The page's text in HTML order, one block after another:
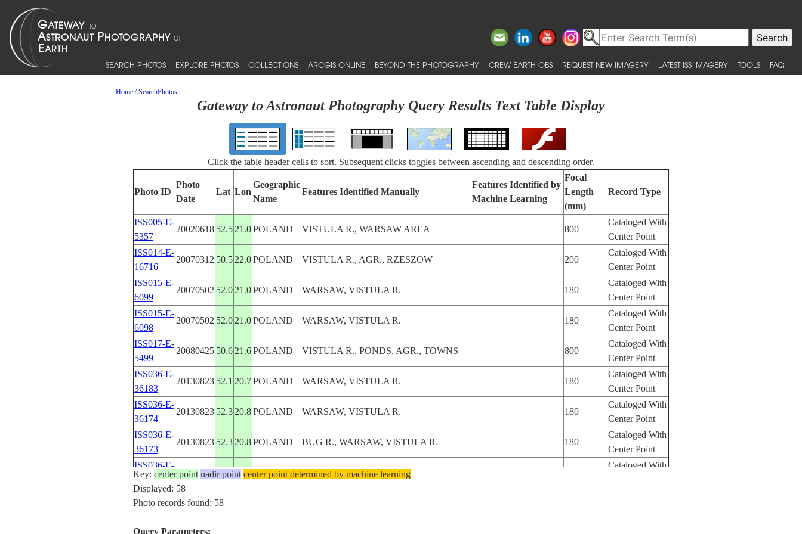
SEARCH PHOTOS EXPLORE PHOTOS COLLECTIONS ARCGIS ONLINE BEYOND THE PHOTOGRAPHY CREW EARTH OBS REQUEST NEW IMAGERY LATEST ISS IMAGERY TOOLS FAQ
Home/SearchPhotos
Gateway to Astronaut Photography Query Results Text Table Display
Click the table header cells to sort. Subsequent clicks toggles between ascending and descending order.
Photo ID
Photo
Date
Lat Lon
Geographic
Name
Features Identified Manually
Features Identified by
Machine Learning
Focal
Length
(mm)
Record Type
ISS005-E-
5357
20020618 52.5 21.0POLAND VISTULA R., WARSAW AREA 800
Cataloged With
Center Point
ISS014-E-
16716
20070312 50.5 22.0POLAND VISTULA R., AGR., RZESZOW 200
Cataloged With
Center Point
ISS015-E-
6099
20070502 52.0 21.0POLAND WARSAW, VISTULA R. 180
Cataloged With
Center Point
ISS015-E-
6098
20070502 52.0 21.0POLAND WARSAW, VISTULA R. 180
Cataloged With
Center Point
ISS017-E-
5499
20080425 50.6 21.6POLAND VISTULA R., PONDS, AGR., TOWNS 800
Cataloged With
Center Point
ISS036-E-
36183
20130823 52.1 20.7POLAND WARSAW, VISTULA R. 180
Cataloged With
Center Point
ISS036-E-
36174
20130823 52.3 20.8POLAND WARSAW, VISTULA R. 180
Cataloged With
Center Point
ISS036-E-
36173
20130823 52.3 20.8POLAND BUG R., WARSAW, VISTULA R. 180
Cataloged With
Center Point
ISS036-E-
36172
2013082352.420.9POLAND BUG R., WARSAW, VISTULA R.
Cataloged With
ISS036-E-
20130622 52.1
ISS036-E-
Key: center point nadir point center point determined by machine learning
Displayed: 58
Photo records found: 58
Query Parameters: